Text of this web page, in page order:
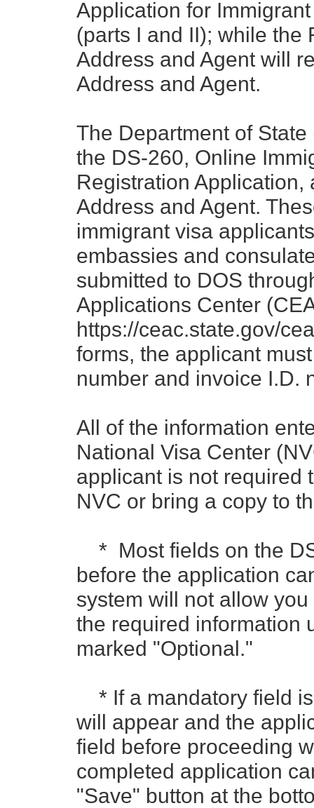
Application for
(parts I and II); while the
Address and Agent will
Address and Agent.
The Department of
the DS-260, Online
Registration
Address and Agent.
immigrant visa
embassies and
submitted to DOS
Applications Center
https://ceac.state.gov/
forms, the applicant
number and invoice I.D.
All of the information
National Visa Center
applicant is not required
NVC or bring a copy to
* Most fields on the
before the application
system will not allow
the required information
marked "Optional."
* If a mandatory field
will appear and the
field before proceeding
completed application
"Save" button at the